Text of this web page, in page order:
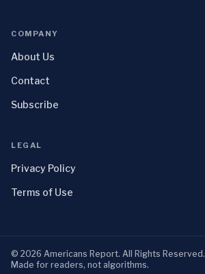
COMPANY
About Us
Contact
Subscribe
LEGAL
Privacy Policy
Terms of Use
© 2026 Americans Report. All Rights Reserved.
Made for readers, not algorithms.